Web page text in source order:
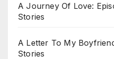
A Journey Of Love:
Stories
A Letter To My
Stories